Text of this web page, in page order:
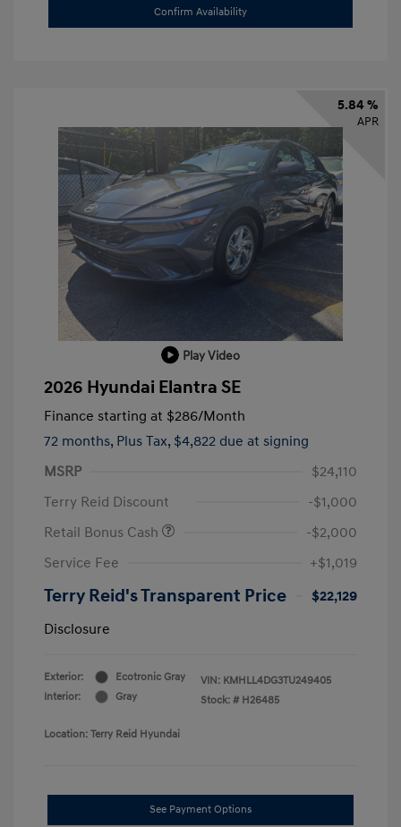
Confirm Availability
5.84 %
APR
Play Video
2026 Hyundai Elantra SE
Finance starting at $286/Month
72 months, Plus Tax, $4,822 due at signing
MSRP
$24,110
Terry Reid Discount
-$1,000
Retail Bonus Cash
-$2,000
Service Fee
+$1,019
Terry Reid's Transparent Price
$22,129
Disclosure
Exterior:
Ecotronic Gray
Interior:
Gray
VIN: KMHLL4DG3TU249405
Stock: # H26485
Location: Terry Reid Hyundai
See Payment Options